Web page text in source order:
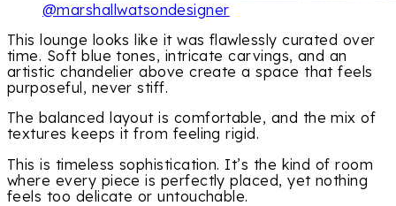
@marshallwatsondesigner
This lounge looks like it was flawlessly curated over
time. Soft blue tones, intricate carvings, and an
artistic chandelier above create a space that feels
purposeful, never stiff.
The balanced layout is comfortable, and the mix of
textures keeps it from feeling rigid.
This is timeless sophistication. It’s the kind of room
where every piece is perfectly placed, yet nothing
feels too delicate or untouchable.